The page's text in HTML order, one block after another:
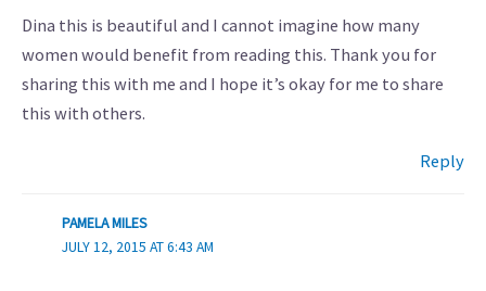
Dina this is beautiful and I cannot imagine how many
women would benefit from reading this. Thank you for
sharing this with me and I hope it’s okay for me to share
this with others.
Reply
PAMELA MILES
JULY 12, 2015 AT 6:43 AM